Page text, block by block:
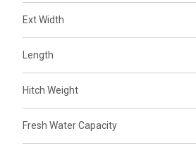
Ext Width
Length
Hitch Weight
Fresh Water Capacity